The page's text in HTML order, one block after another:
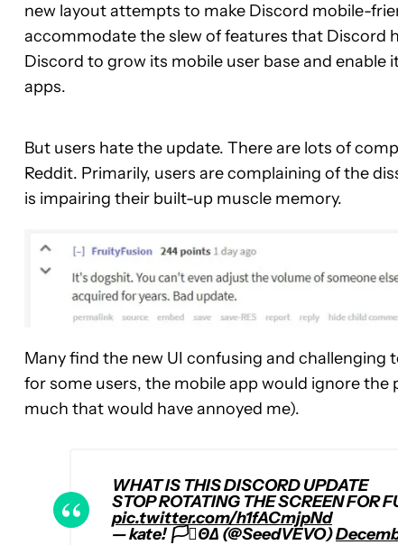
new layout attempts to make Discord mobile-
accommodate the slew of features that Discord
Discord to grow its mobile user base and
apps.
But users hate the update. There are lots of
Reddit. Primarily, users are complaining of the
is impairing their built-up muscle memory.
Many find the new UI confusing and challenging
for some users, the mobile app would ignore the
much that would have annoyed me).
WHAT IS THIS DISCORD UPDATE
STOP ROTATING THE SCREEN FOR
pic.twitter.com/h1fACmjpNd
— kate! 🏳️‍⚧️ΘΔ (@SeedVEVO)